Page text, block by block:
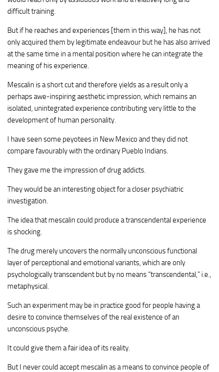
difficult training.
But if he reaches and experiences [them in this way], he has not
only acquired them by legitimate endeavour but he has also arrived
at the same time in a mental position where he can integrate the
meaning of his experience.
Mescalin is a short cut and therefore yields as a result only a
perhaps awe-inspiring aesthetic impression, which remains an
isolated, unintegrated experience contributing very little to the
development of human personality.
I have seen some peyotees in New Mexico and they did not
compare favourably with the ordinary Pueblo Indians.
They gave me the impression of drug addicts.
They would be an interesting object for a closer psychiatric
investigation.
The idea that mescalin could produce a transcendental experience
is shocking.
The drug merely uncovers the normally unconscious functional
layer of perceptional and emotional variants, which are only
psychologically transcendent but by no means “transcendental,” i.e.,
metaphysical.
Such an experiment may be in practice good for people having a
desire to convince themselves of the real existence of an
unconscious psyche.
It could give them a fair idea of its reality.
But I never could accept mescalin as a means to convince people of